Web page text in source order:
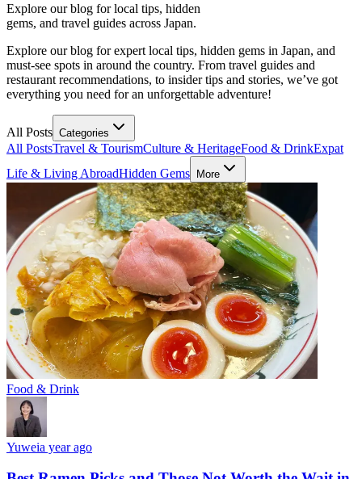
Explore our blog for local tips, hidden
gems, and travel guides across Japan.
Explore our blog for expert local tips, hidden gems in Japan, and
must-see spots in around the country. From travel guides and
restaurant recommendations, to insider tips and stories, we’ve got
everything you need for an unforgettable adventure!
All Posts Categories
All PostsTravel & TourismCulture & HeritageFood & DrinkExpat
Life & Living AbroadHidden Gems More
Food & Drink
Yuweia year ago